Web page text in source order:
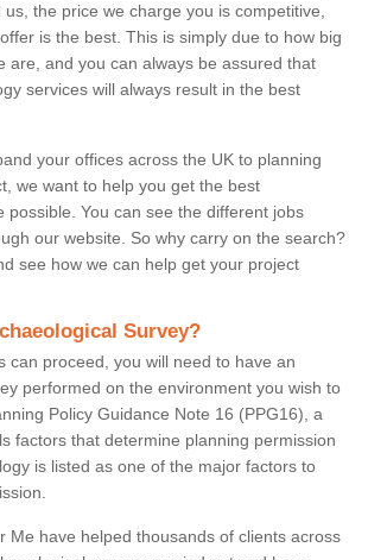
the price we charge you is competitive,
is the best. This is simply due to how big
are, and you can always be assured that
services will always result in the best
your offices across the UK to planning
we want to help you get the best
possible. You can see the different jobs
our website. So why carry on the search?
see how we can help get your project
Survey?
can proceed, you will need to have an
performed on the environment you wish to
Policy Guidance Note 16 (PPG16), a
factors that determine planning permission
is listed as one of the major factors to
Me have helped thousands of clients across